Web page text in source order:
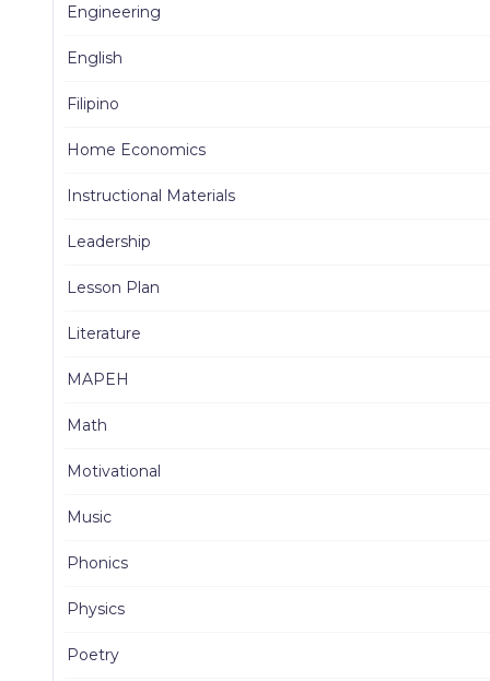
Engineering
English
Filipino
Home Economics
Instructional Materials
Leadership
Lesson Plan
Literature
MAPEH
Math
Motivational
Music
Phonics
Physics
Poetry